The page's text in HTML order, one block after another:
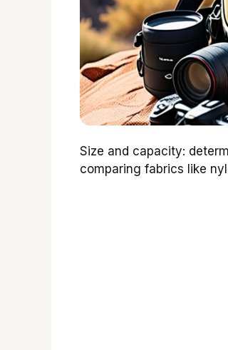
Size and capacity:
comparing fabrics like